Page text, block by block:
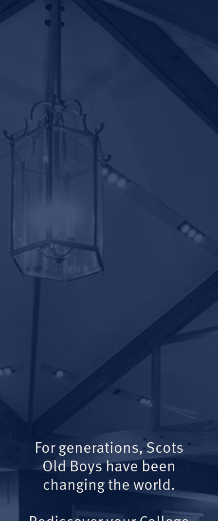
For generations, Scots
Old Boys have been
changing the world.